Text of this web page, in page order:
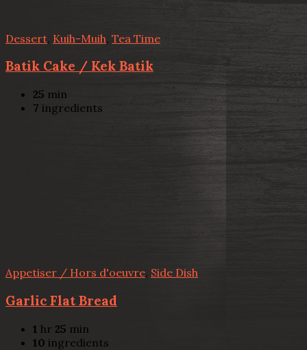
Dessert Kuih-Muih Tea Time
Batik Cake / Kek Batik
25 min
7 ingredients
Appetiser / Hors d'oeuvre, Side Dish
Garlic Flat Bread
1 hr 25 min
10 ingredients